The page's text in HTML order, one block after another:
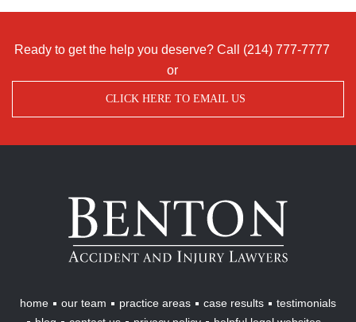
Ready to get the help you deserve? Call (214) 777-7777
or
CLICK HERE TO EMAIL US
Benton
Accident
Injury
Lawyers
home our team practice areas case results
testimonials